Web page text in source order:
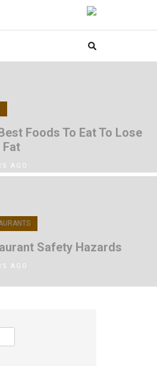
Foods To Eat To Lose
Fat
AGO
Safety Hazards
AGO